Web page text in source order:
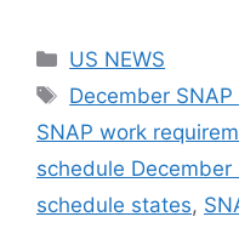
Categories
US NEWS
Tags
December
SNAP work
schedule December
schedule states,